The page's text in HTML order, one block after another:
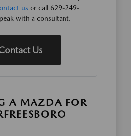
us or call 629-249-
with a consultant.
Us
A MAZDA FOR